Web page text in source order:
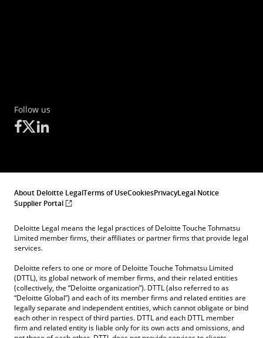
Follow us
About Deloitte LegalTerms of UseCookiesPrivacyLegal Notice
Supplier Portal
Deloitte Legal means the legal practices of Deloitte Touche Tohmatsu
Limited member firms, their affiliates or partner firms that provide legal
services.
Deloitte refers to one or more of Deloitte Touche Tohmatsu Limited
(DTTL), its global network of member firms, and their related entities
(collectively, the “Deloitte organization”). DTTL (also referred to as
“Deloitte Global”) and each of its member firms and related entities are
legally separate and independent entities, which cannot obligate or bind
each other in respect of third parties. DTTL and each DTTL member
firm and related entity is liable only for its own acts and omissions, and